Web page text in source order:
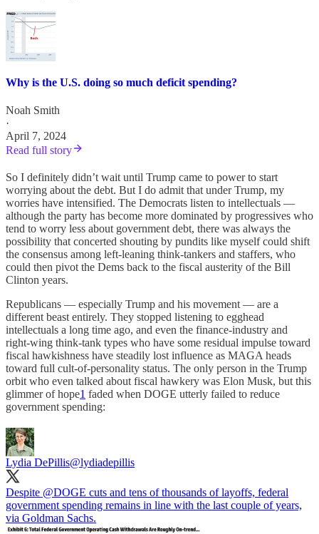
Why is the U.S. doing so much deficit spending?
Noah Smith
·
April 7, 2024
Read full story
So I definitely didn’t wait until Trump came to power to start
worrying about the debt. But I do admit that under Trump, my
worries have intensified. The Democrats listen to intellectuals —
although the party has become more dominated by progressives who
tend to worry less about government debt, there was always the
possibility that concerted shouting by pundits like myself could shift
the consensus among left-leaning think-tankers and staffers, who
could then pivot the Dems back to the fiscal austerity of the Bill
Clinton years.
Republicans — especially Trump and his movement — are a
different beast entirely. They stopped listening to egghead
intellectuals a long time ago, and even the finance-industry and
right-wing think-tank types who have some residual impulse toward
fiscal hawkishness have steadily lost influence as MAGA heads
toward full cult-of-personality status. The only person in the Trump
orbit who even talked about fiscal hawkery was Elon Musk, but this
glimmer of hope1 faded when DOGE utterly failed to reduce
government spending:
Lydia DePillis@lydiadepillis
Despite @DOGE cuts and tens of thousands of layoffs, federal
government spending remains in line with the last couple of years,
via Goldman Sachs.